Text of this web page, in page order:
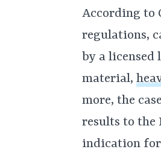
According to
regulations,
by a
material,
more, the
results to the
indication for